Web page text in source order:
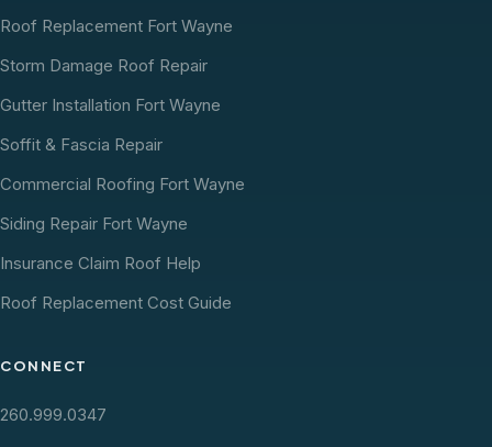
Roof Replacement Fort Wayne
Storm Damage Roof Repair
Gutter Installation Fort Wayne
Soffit & Fascia Repair
Commercial Roofing Fort Wayne
Siding Repair Fort Wayne
Insurance Claim Roof Help
Roof Replacement Cost Guide
CONNECT
260.999.0347